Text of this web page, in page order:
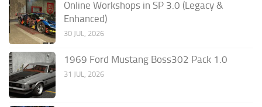
Online Workshops in SP 3.0 (Legacy &
Enhanced)
30 JUL, 2026
1969 Ford Mustang Boss302 Pack 1.0
31 JUL, 2026